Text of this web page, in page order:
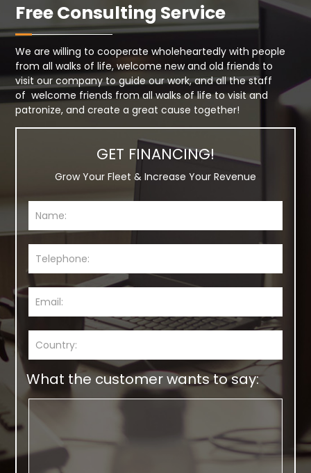
Free Consulting Service
We are willing to cooperate wholeheartedly with people
from all walks of life, welcome new and old friends to
visit our company to guide our work, and all the staff
of welcome friends from all walks of life to visit and
patronize, and create a great cause together!
GET FINANCING!
Grow Your Fleet & Increase Your Revenue
What the customer wants to say: